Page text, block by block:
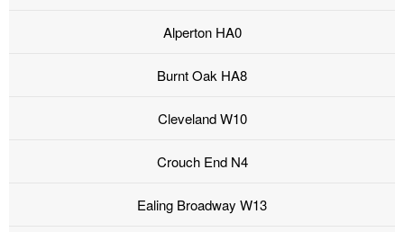
Alperton HA0
Burnt Oak HA8
Cleveland W10
Crouch End N4
Ealing Broadway W13